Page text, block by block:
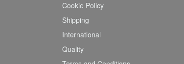
Cookie Policy
Shipping
International
Quality